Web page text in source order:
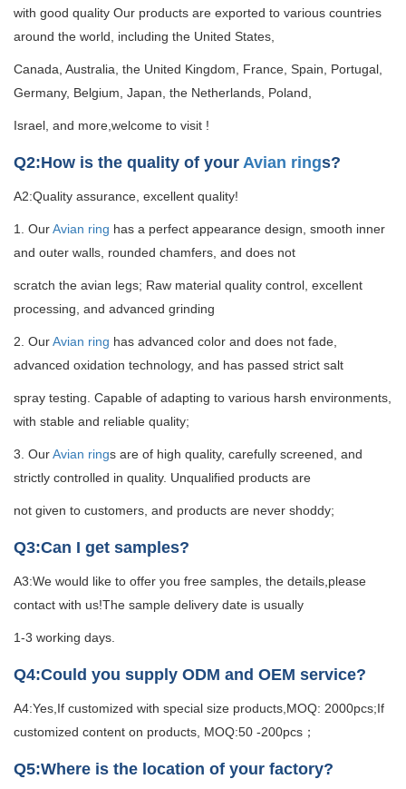
with good quality Our products are exported to various countries
around the world, including the United States,
Canada, Australia, the United Kingdom, France, Spain, Portugal,
Germany, Belgium, Japan, the Netherlands, Poland,
Israel, and more,welcome to visit !
Q2:How is the quality of your Avian rings?
A2:Quality assurance, excellent quality!
1. OurAvian ring has a perfect appearance design, smooth inner
and outer walls, rounded chamfers, and does not
scratch the avian legs; Raw material quality control, excellent
processing, and advanced grinding
2. OurAvian ring has advanced color and does not fade,
advanced oxidation technology, and has passed strict salt
spray testing. Capable of adapting to various harsh environments,
with stable and reliable quality;
3. OurAvian rings are of high quality, carefully screened, and
strictly controlled in quality. Unqualified products are
not given to customers, and products are never shoddy;
Q3:Can I get samples?
A3:We would like to offer you free samples, the details,please
contact with us!The sample delivery date is usually
1-3 working days.
Q4:Could you supply ODM and OEM service?
A4:Yes,If customized with special size products,MOQ: 2000pcs;If
customized content on products, MOQ:50 -200pcs；
Q5:Where is the location of your factory?